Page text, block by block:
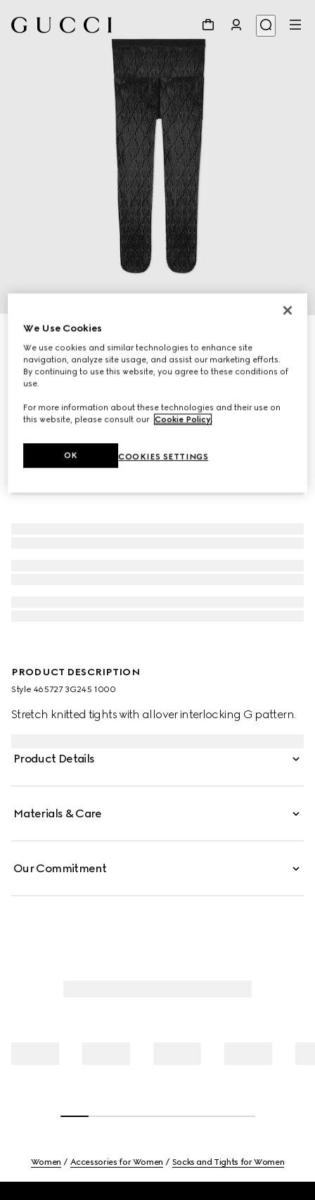
Interlocking G tights
€ 210
PRODUCT DESCRIPTION
Style ‎465727 3G245 1000
Stretch knitted tights with allover interlocking G pattern.
Product Details
Materials & Care
Our Commitment
Women Accessories for Women Socks and Tights for Women
We Use Cookies
We use cookies and similar technologies to enhance site
navigation, analyze site usage, and assist our marketing efforts.
By continuing to use this website, you agree to these conditions of
use.
For more information about these technologies and their use on
this website, please consult our Cookie Policy.
COOKIES SETTINGS
OK